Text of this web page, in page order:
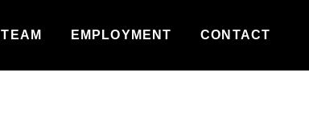
TEAM EMPLOYMENT CONTACT